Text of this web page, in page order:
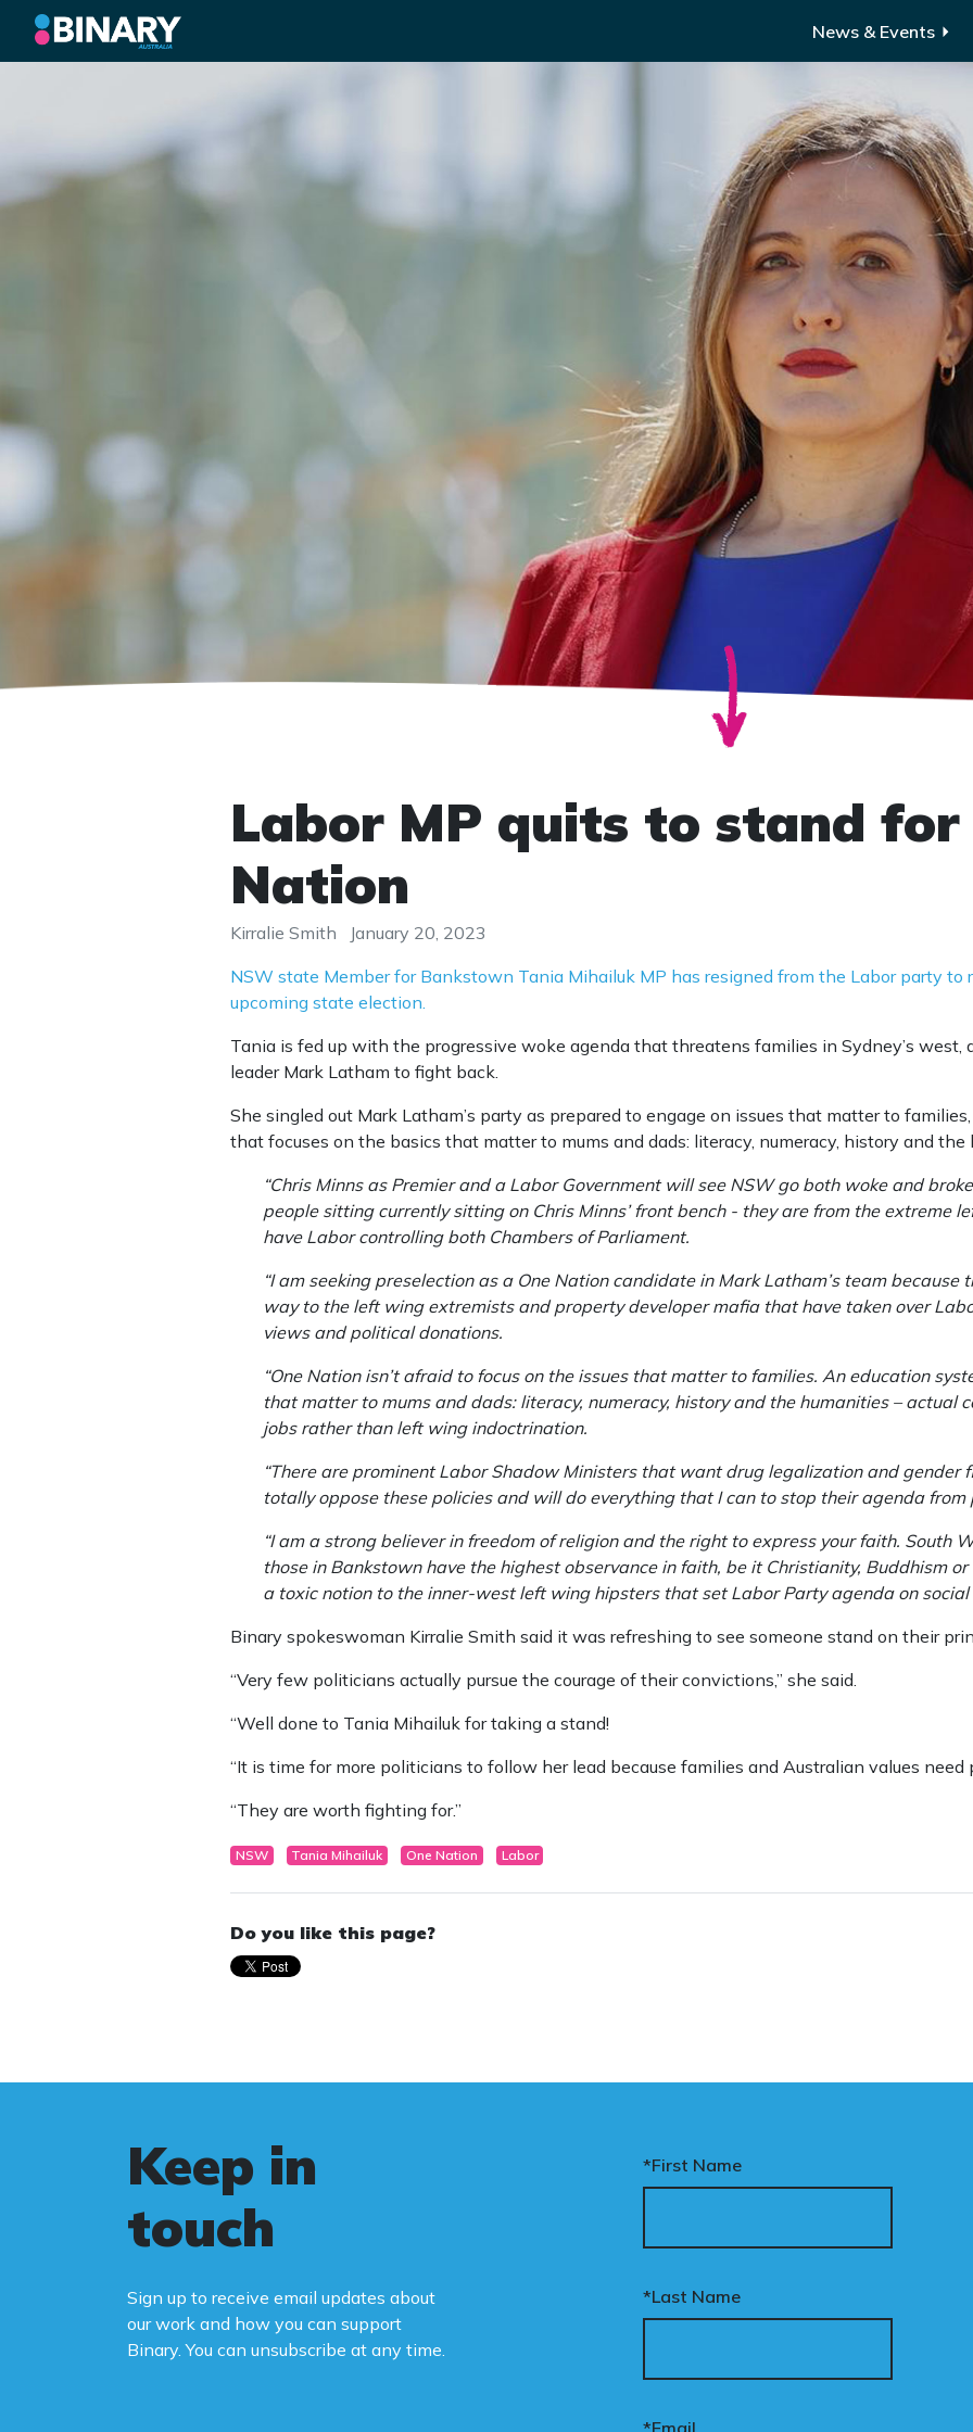
News & Events
Labor MP quits to stand for
Nation
Kirralie Smith
January 20, 2023
NSW state Member for Bankstown Tania Mihailuk MP has resigned from the Labor party to
upcoming state election.
Tania is fed up with the progressive woke agenda that threatens families in Sydney’s west,
leader Mark Latham to fight back.
She singled out Mark Latham’s party as prepared to engage on issues that matter to
that focuses on the basics that matter to mums and dads: literacy, numeracy, history and the
“Chris Minns as Premier and a Labor Government will see NSW go both woke and
people sitting currently sitting on Chris Minns’ front bench - they are from the extreme
have Labor controlling both Chambers of Parliament.
“I am seeking preselection as a One Nation candidate in Mark Latham’s team
way to the left wing extremists and property developer mafia that have taken over
views and political donations.
“One Nation isn’t afraid to focus on the issues that matter to families. An education
that matter to mums and dads: literacy, numeracy, history and the humanities – actual
jobs rather than left wing indoctrination.
“There are prominent Labor Shadow Ministers that want drug legalization and gender
totally oppose these policies and will do everything that I can to stop their agenda from
“I am a strong believer in freedom of religion and the right to express your faith. South
those in Bankstown have the highest observance in faith, be it Christianity, Buddhism
a toxic notion to the inner-west left wing hipsters that set Labor Party agenda on social
Binary spokeswoman Kirralie Smith said it was refreshing to see someone stand on their
“Very few politicians actually pursue the courage of their convictions,” she said.
“Well done to Tania Mihailuk for taking a stand!
“It is time for more politicians to follow her lead because families and Australian values need
“They are worth fighting for.”
NSW Tania Mihailuk One Nation Labor
Do you like this page?
Keep in
touch
Sign up to receive email updates about
our work and how you can support
Binary. You can unsubscribe at any time.
*First Name
*Last Name